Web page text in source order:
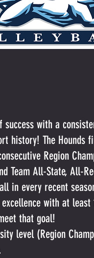
success with a
history! The Hounds
Region
Team All-State, All-
in every recent
with at
that goal!
level (Region